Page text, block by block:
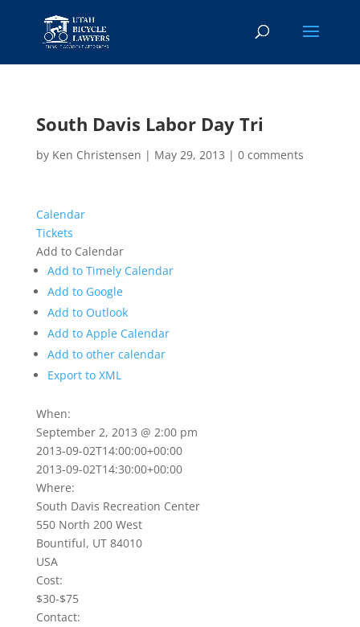
South Davis Labor Day Tri
by Ken Christensen | May 29, 2013 | 0 comments
Calendar
Tickets
Add to Calendar
Add to Timely Calendar
Add to Google
Add to Outlook
Add to Apple Calendar
Add to other calendar
Export to XML
When:
September 2, 2013 @ 2:00 pm
2013-09-02T14:00:00+00:00
2013-09-02T14:30:00+00:00
Where:
South Davis Recreation Center
550 North 200 West
Bountiful, UT 84010
USA
Cost:
$30-$75
Contact: